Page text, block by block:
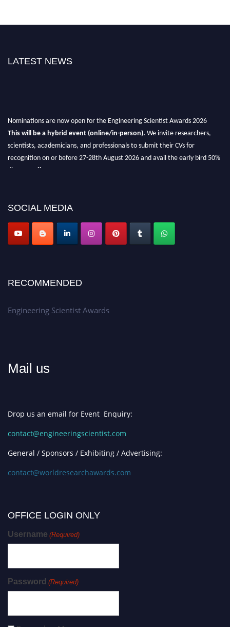
LATEST NEWS
Apply now at engineeringscientist.com
SOCIAL MEDIA
RECOMMENDED
Engineering Scientist Awards
Mail us
Drop us an email for Event Enquiry:
contact@engineeringscientist.com
General / Sponsors / Exhibiting / Advertising:
contact@worldresearchawards.com
OFFICE LOGIN ONLY
Username (Required)
Password (Required)